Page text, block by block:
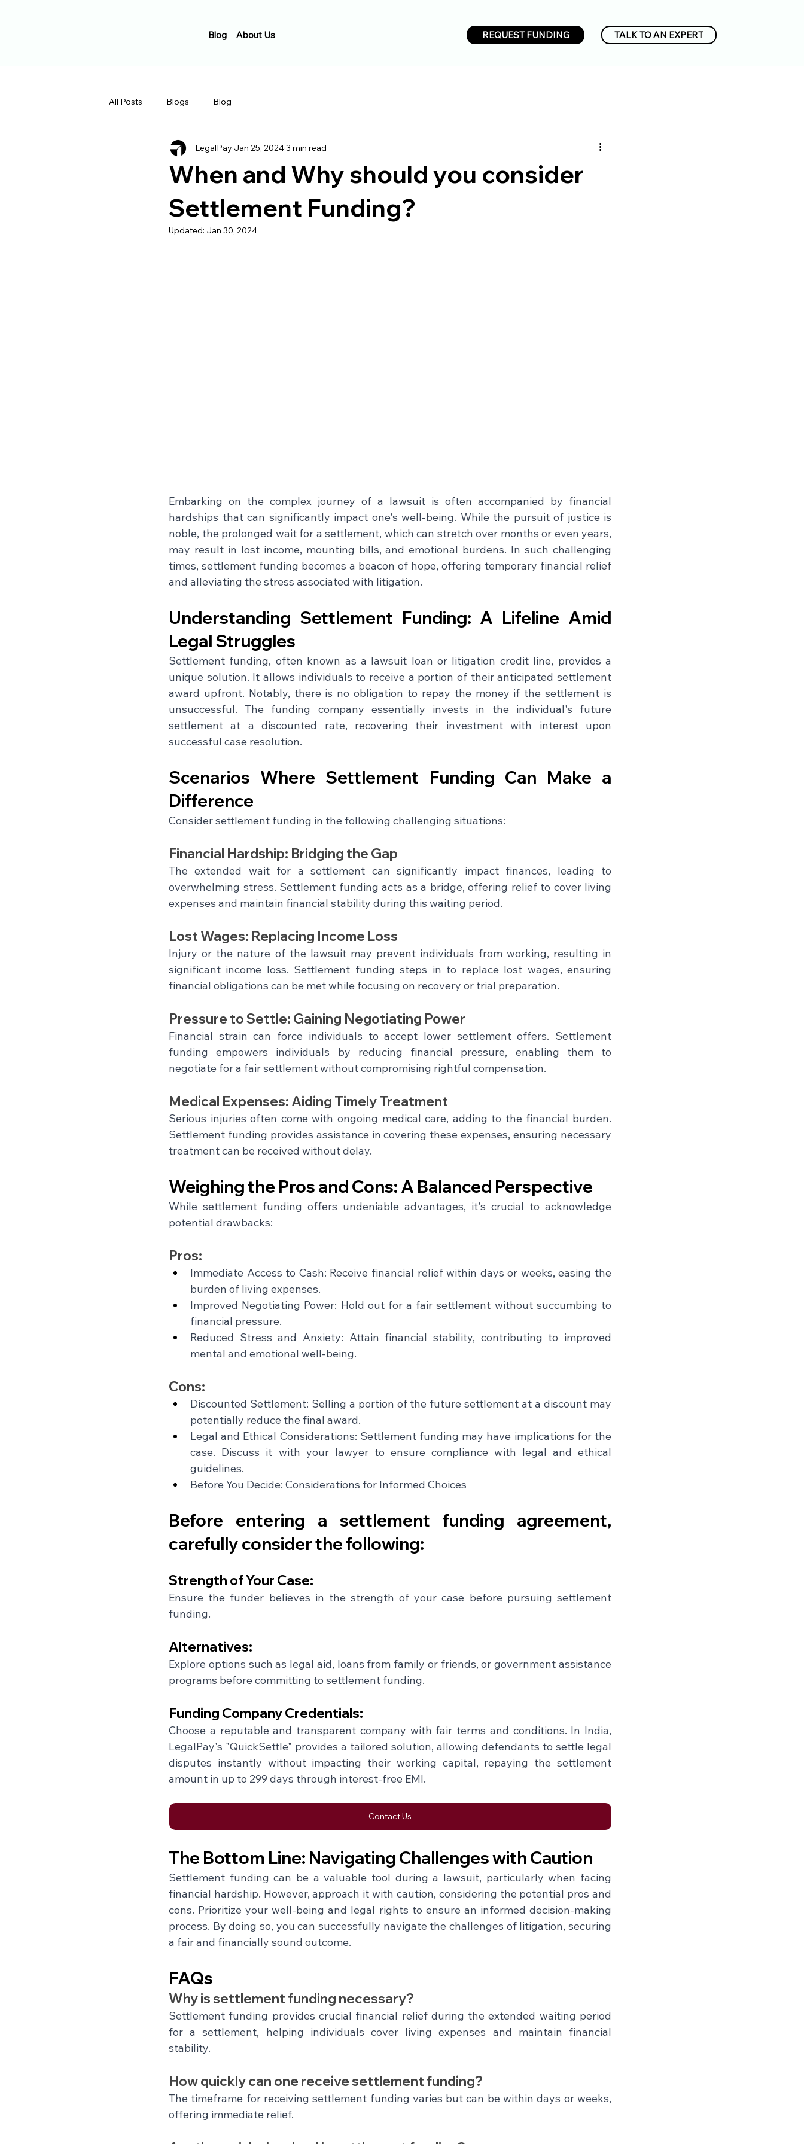
Blog About Us REQUEST FUNDING TALK TO AN EXPERT
All Posts Blogs Blog
When and Why should you consider
Settlement Funding?
LegalPay Jan 25, 20243 min read
Updated: Jan 30, 2024
Embarking on the complex journey of a lawsuit is often accompanied by financial
hardships that can significantly impact one's well-being. While the pursuit of justice is
noble, the prolonged wait for a settlement, which can stretch over months or even years,
may result in lost income, mounting bills, and emotional burdens. In such challenging
times, settlement funding becomes a beacon of hope, offering temporary financial relief
and alleviating the stress associated with litigation.
Understanding Settlement Funding: A Lifeline Amid
Legal Struggles
Settlement funding, often known as a lawsuit loan or litigation credit line, provides a
unique solution. It allows individuals to receive a portion of their anticipated settlement
award upfront. Notably, there is no obligation to repay the money if the settlement is
unsuccessful. The funding company essentially invests in the individual's future
settlement at a discounted rate, recovering their investment with interest upon
successful case resolution.
Scenarios Where Settlement Funding Can Make a
Difference
Consider settlement funding in the following challenging situations:
Financial Hardship: Bridging the Gap
The extended wait for a settlement can significantly impact finances, leading to
overwhelming stress. Settlement funding acts as a bridge, offering relief to cover living
expenses and maintain financial stability during this waiting period.
Lost Wages: Replacing Income Loss
Injury or the nature of the lawsuit may prevent individuals from working, resulting in
significant income loss. Settlement funding steps in to replace lost wages, ensuring
financial obligations can be met while focusing on recovery or trial preparation.
Pressure to Settle: Gaining Negotiating Power
Financial strain can force individuals to accept lower settlement offers. Settlement
funding empowers individuals by reducing financial pressure, enabling them to
negotiate for a fair settlement without compromising rightful compensation.
Medical Expenses: Aiding Timely Treatment
Serious injuries often come with ongoing medical care, adding to the financial burden.
Settlement funding provides assistance in covering these expenses, ensuring necessary
treatment can be received without delay.
Weighing the Pros and Cons: A Balanced Perspective
While settlement funding offers undeniable advantages, it's crucial to acknowledge
potential drawbacks:
Pros:
Immediate Access to Cash: Receive financial relief within days or weeks, easing the
burden of living expenses.
Improved Negotiating Power: Hold out for a fair settlement without succumbing to
financial pressure.
Reduced Stress and Anxiety: Attain financial stability, contributing to improved
mental and emotional well-being.
Cons:
Discounted Settlement: Selling a portion of the future settlement at a discount may
potentially reduce the final award.
Legal and Ethical Considerations: Settlement funding may have implications for the
case. Discuss it with your lawyer to ensure compliance with legal and ethical
guidelines.
Before You Decide: Considerations for Informed Choices
Before entering a settlement funding agreement,
carefully consider the following:
Strength of Your Case:
Ensure the funder believes in the strength of your case before pursuing settlement
funding.
Alternatives:
Explore options such as legal aid, loans from family or friends, or government assistance
programs before committing to settlement funding.
Funding Company Credentials:
Choose a reputable and transparent company with fair terms and conditions. In India,
LegalPay's "QuickSettle" provides a tailored solution, allowing defendants to settle legal
disputes instantly without impacting their working capital, repaying the settlement
amount in up to 299 days through interest-free EMI.
Contact Us
The Bottom Line: Navigating Challenges with Caution
Settlement funding can be a valuable tool during a lawsuit, particularly when facing
financial hardship. However, approach it with caution, considering the potential pros and
cons. Prioritize your well-being and legal rights to ensure an informed decision-making
process. By doing so, you can successfully navigate the challenges of litigation, securing
a fair and financially sound outcome.
FAQs
Why is settlement funding necessary?
Settlement funding provides crucial financial relief during the extended waiting period
for a settlement, helping individuals cover living expenses and maintain financial
stability.
How quickly can one receive settlement funding?
The timeframe for receiving settlement funding varies but can be within days or weeks,
offering immediate relief.